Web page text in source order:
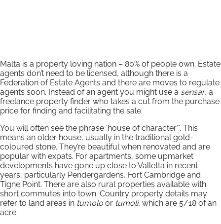
Malta is a property loving nation – 80% of people own. Estate
agents don’t need to be licensed, although there is a
Federation of Estate Agents and there are moves to regulate
agents soon. Instead of an agent you might use a sensar, a
freelance property finder who takes a cut from the purchase
price for finding and facilitating the sale.
You will often see the phrase ‘house of character’”. This
means an older house, usually in the traditional gold-
coloured stone. They’re beautiful when renovated and are
popular with expats. For apartments, some upmarket
developments have gone up close to Valletta in recent
years, particularly Pendergardens, Fort Cambridge and
Tigne Point. There are also rural properties available with
short commutes into town. Country property details may
refer to land areas in tumolo or tumoli, which are 5/18 of an
acre.